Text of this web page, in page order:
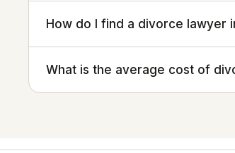
How do I find a divorce lawyer
What is the average cost of